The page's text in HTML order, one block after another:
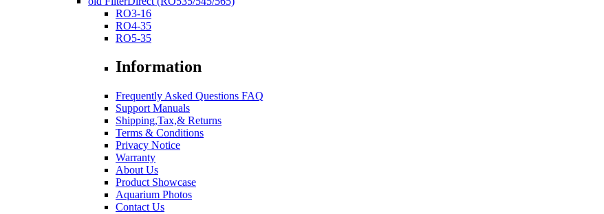
RO3-16
RO4-35
RO5-35
Information
Frequently Asked Questions FAQ
Support Manuals
Shipping,Tax,& Returns
Terms & Conditions
Privacy Notice
Warranty
About Us
Product Showcase
Aquarium Photos
Contact Us